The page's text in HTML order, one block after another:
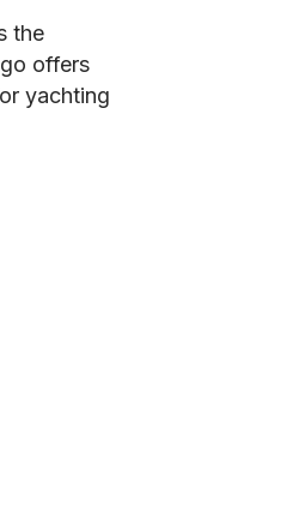
the
offers
yachting